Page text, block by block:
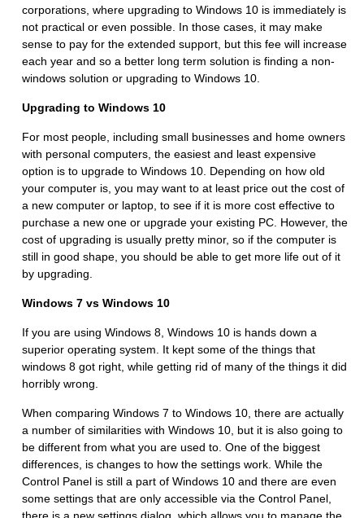
corporations, where upgrading to Windows 10 is immediately is
not practical or even possible. In those cases, it may make
sense to pay for the extended support, but this fee will increase
each year and so a better long term solution is finding a non-
windows solution or upgrading to Windows 10.
Upgrading to Windows 10
For most people, including small businesses and home owners
with personal computers, the easiest and least expensive
option is to upgrade to Windows 10. Depending on how old
your computer is, you may want to at least price out the cost of
a new computer or laptop, to see if it is more cost effective to
purchase a new one or upgrade your existing PC. However, the
cost of upgrading is usually pretty minor, so if the computer is
still in good shape, you should be able to get more life out of it
by upgrading.
Windows 7 vs Windows 10
If you are using Windows 8, Windows 10 is hands down a
superior operating system. It kept some of the things that
windows 8 got right, while getting rid of many of the things it did
horribly wrong.
When comparing Windows 7 to Windows 10, there are actually
a number of similarities with Windows 10, but it is also going to
be different from what you are used to. One of the biggest
differences, is changes to how the settings work. While the
Control Panel is still a part of Windows 10 and there are even
some settings that are only accessible via the Control Panel,